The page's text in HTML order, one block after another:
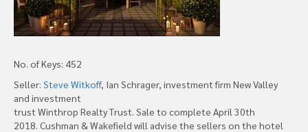
No. of Keys: 452
Seller: Steve Witkoff, Ian Schrager, investment firm New Valley
and investment
trust Winthrop Realty Trust. Sale to complete April 30th
2018. Cushman & Wakefield will advise the sellers on the hotel